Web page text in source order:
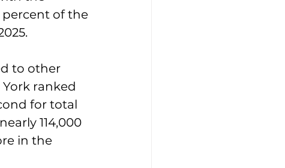
of the
to other
ranked
for total
114,000
in the